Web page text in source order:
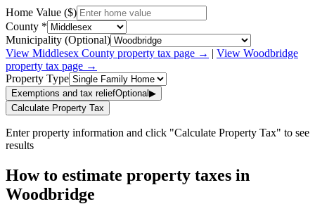
Home Value ($)
County *
Municipality (Optional)
View Middlesex County property tax page → | View Woodbridge
property tax page →
Property Type
Exemptions and tax reliefOptional▶
Calculate Property Tax
Enter property information and click "Calculate Property Tax" to see
results
How to estimate property taxes in
Woodbridge